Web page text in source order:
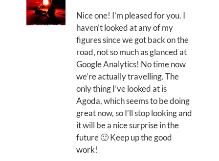
Nice one! I’m pleased for you. I
haven’t looked at any of my
figures since we got back on the
road, not so much as glanced at
Google Analytics! No time now
we’re actually travelling. The
only thing I’ve looked at is
Agoda, which seems to be doing
great now, so I’ll stop looking and
it will be a nice surprise in the
future 🙂 Keep up the good
work!